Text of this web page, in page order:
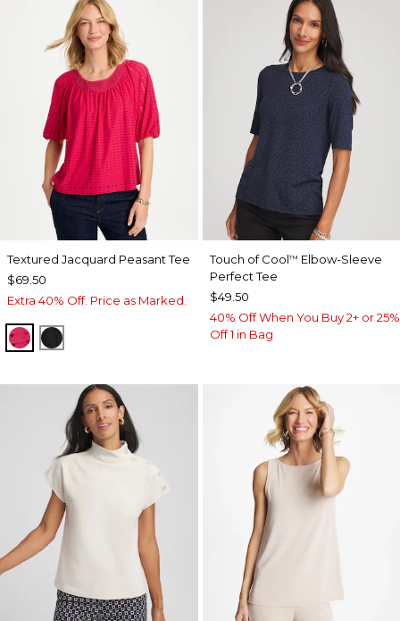
Textured Jacquard Peasant Tee
$69.50
Extra 40% Off. Price as Marked.
RASPBERRY
BLACK
Touch of Cool™ Elbow-Sleeve
Perfect Tee
$49.50
40% Off When You Buy 2+ or 25%
Off 1 in Bag